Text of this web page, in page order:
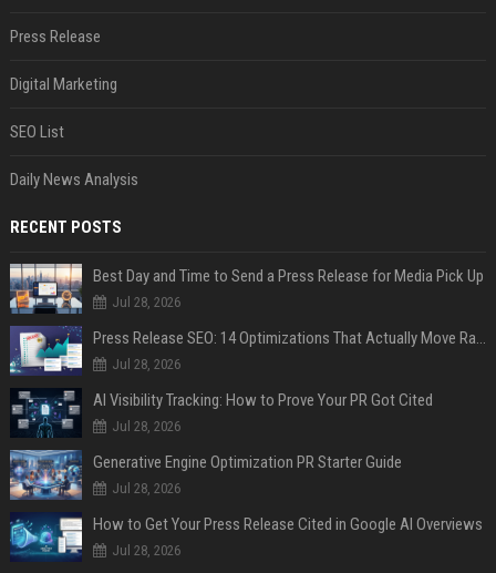
Press Release
Digital Marketing
SEO List
Daily News Analysis
RECENT POSTS
Best Day and Time to Send a Press Release for Media Pick Up
Jul 28, 2026
Press Release SEO: 14 Optimizations That Actually Move Rankings
Jul 28, 2026
AI Visibility Tracking: How to Prove Your PR Got Cited
Jul 28, 2026
Generative Engine Optimization PR Starter Guide
Jul 28, 2026
How to Get Your Press Release Cited in Google AI Overviews
Jul 28, 2026